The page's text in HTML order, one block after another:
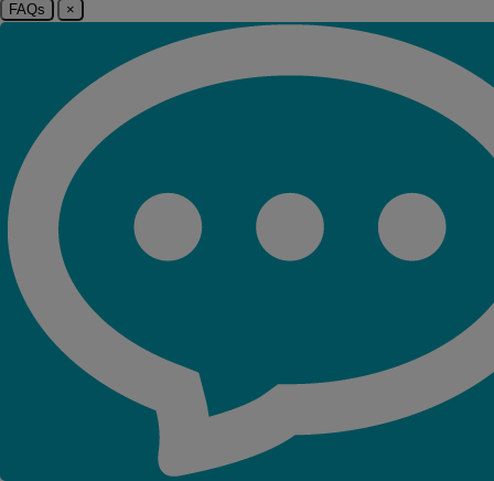
FAQs ×